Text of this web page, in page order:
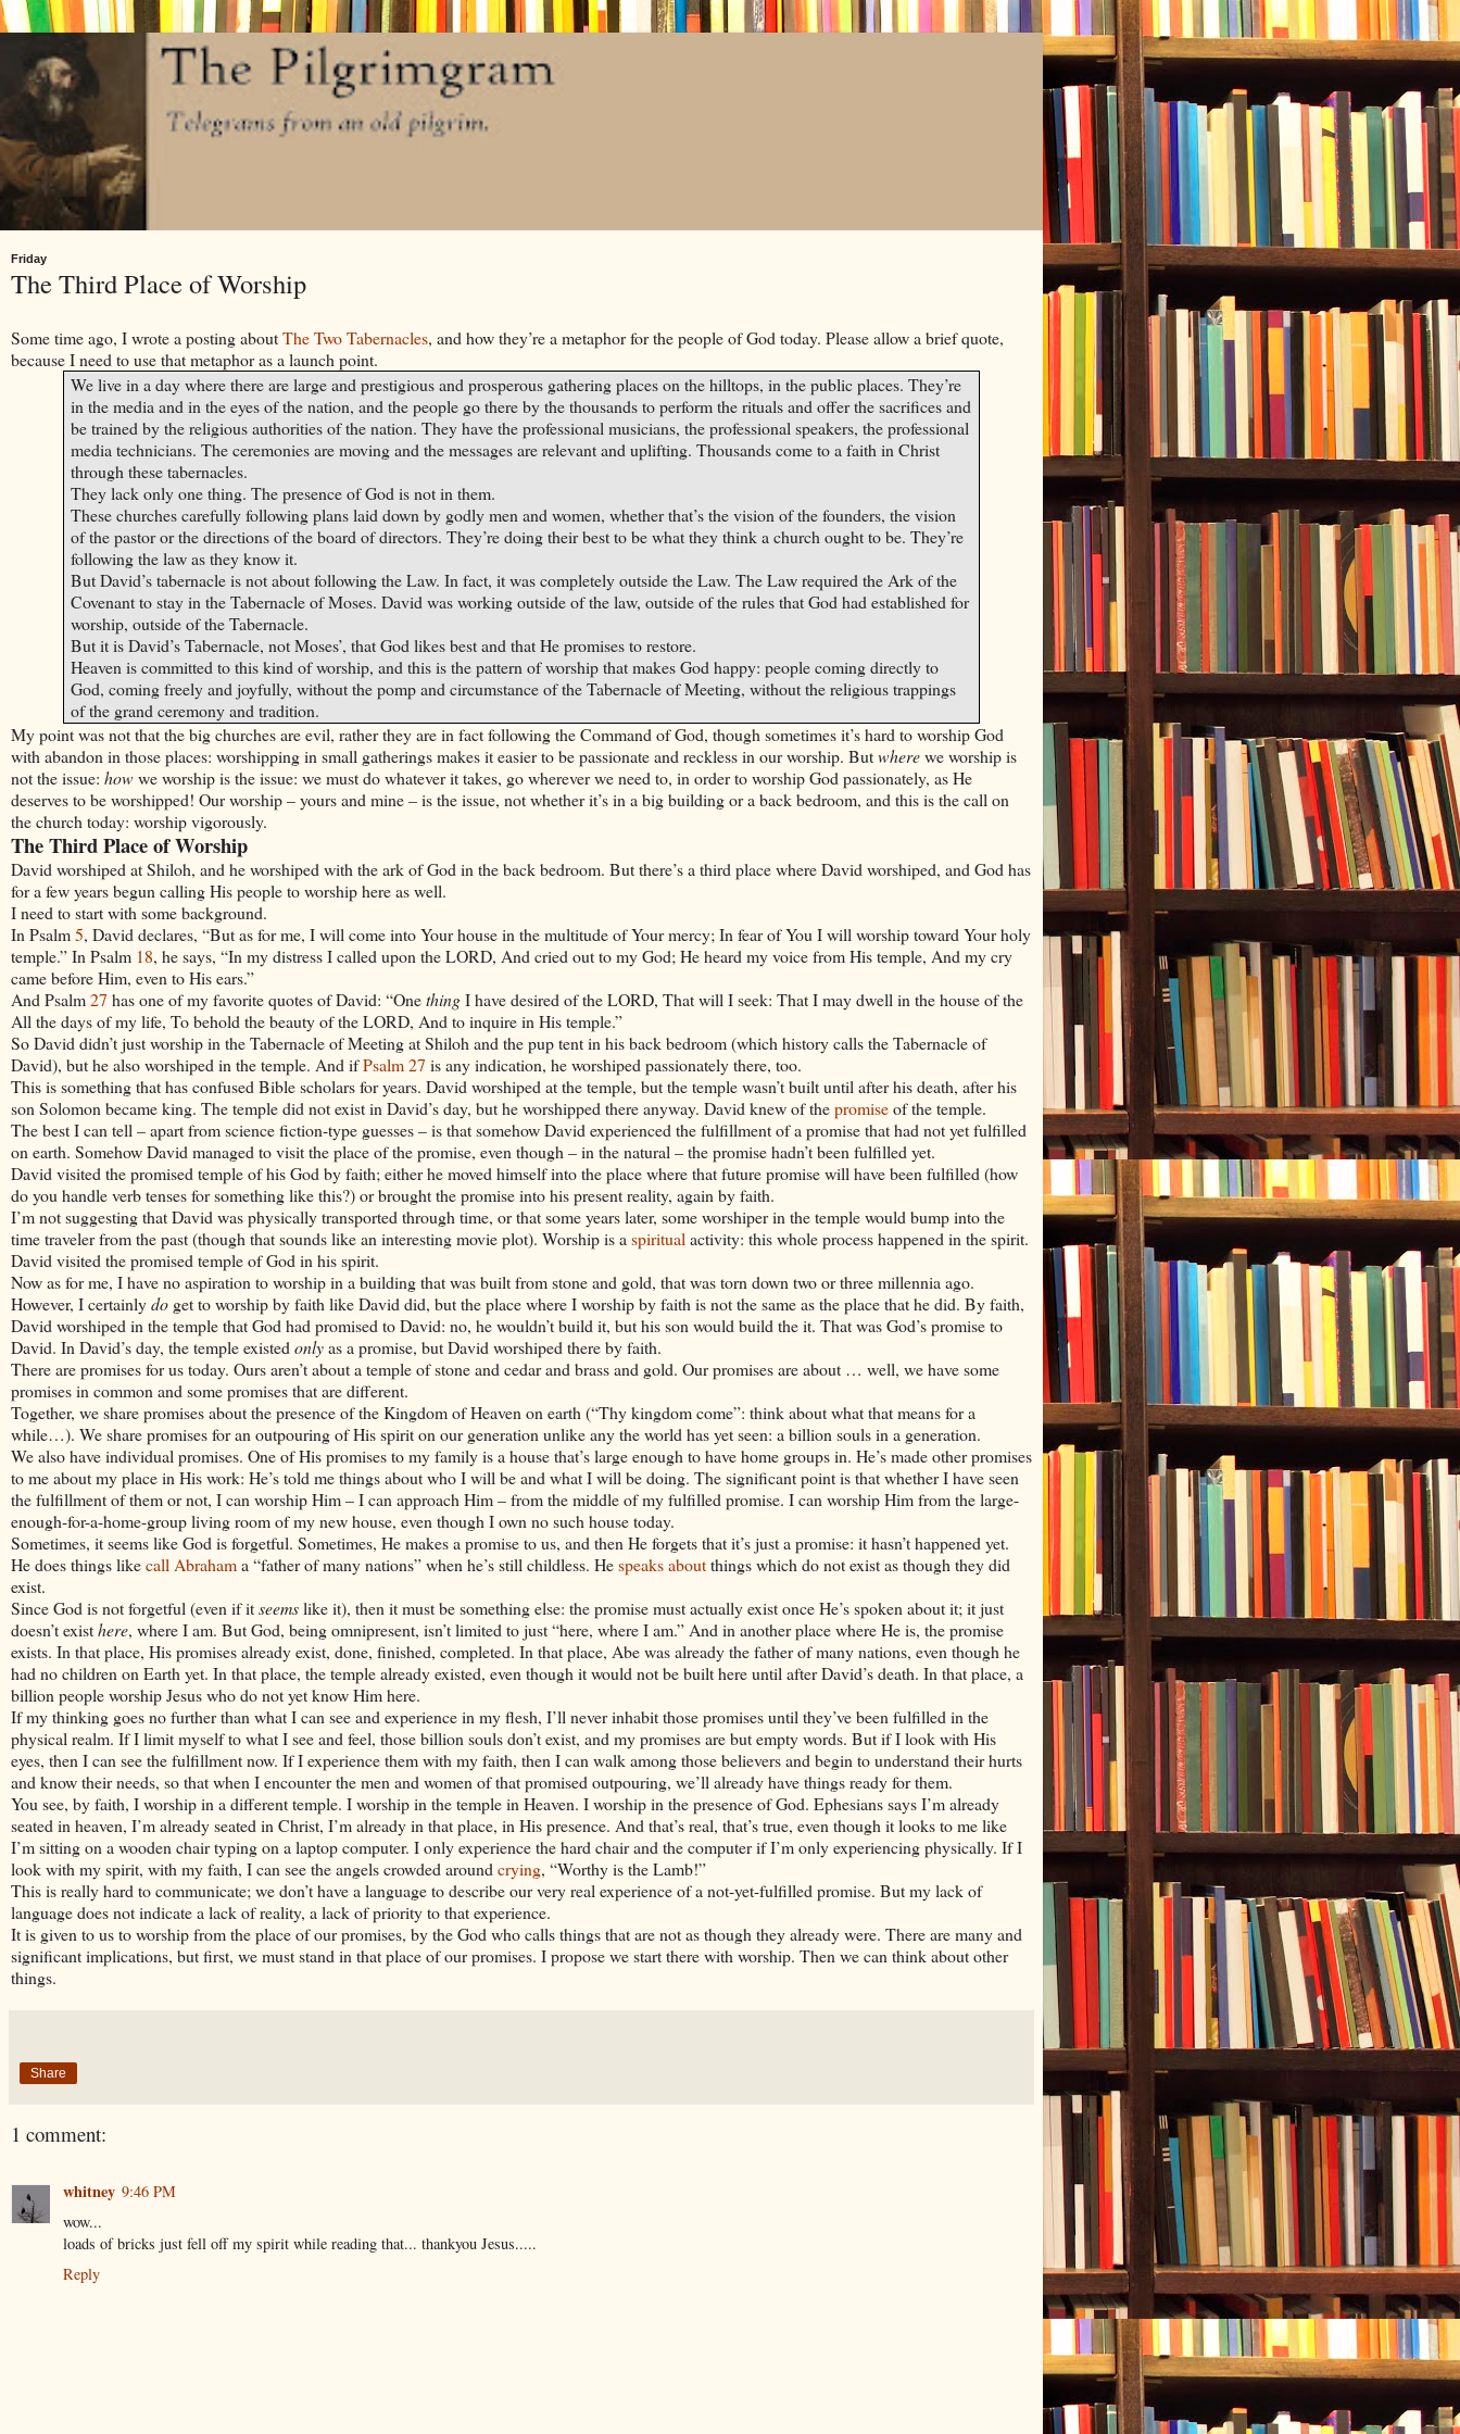
Friday
The Third Place of Worship
Some time ago, I wrote a posting aboutThe Two Tabernacles, and how they’re a metaphor for the people of God today. Please allow a brief quote,
because I need to use that metaphor as a launch point.
We live in a day where there are large and prestigious and prosperous gathering places on the hilltops, in the public places. They’re
in the media and in the eyes of the nation, and the people go there by the thousands to perform the rituals and offer the sacrifices and
be trained by the religious authorities of the nation. They have the professional musicians, the professional speakers, the professional
media technicians. The ceremonies are moving and the messages are relevant and uplifting. Thousands come to a faith in Christ
through these tabernacles.
They lack only one thing. The presence of God is not in them.
These churches carefully following plans laid down by godly men and women, whether that’s the vision of the founders, the vision
of the pastor or the directions of the board of directors. They’re doing their best to be what they think a church ought to be. They’re
following the law as they know it.
ButDavid’s tabernacle is not about following the Law. In fact, it was completely outside the Law. The Law required the Ark of the
Covenant to stay in the Tabernacle of Moses. David was working outside of the law, outside of the rules that God had established for
worship, outside of the Tabernacle.
But it isDavid’s Tabernacle, notMoses’, that God likes best and that He promises to restore.
Heaven is committed to this kind of worship, and this is the pattern of worship that makes God happy: people coming directly to
God, coming freely and joyfully, without the pomp and circumstance of the Tabernacle of Meeting, without the religious trappings
of the grand ceremony and tradition.
My point was not that the big churches are evil, rather they are in fact following the Command of God, though sometimes it’s hard to worship God
with abandon in those places: worshipping in small gatherings makes it easier to be passionate and reckless in our worship. Butwherewe worship is
not the issue: howwe worship is the issue: we must do whatever it takes, go wherever we need to, in order to worship God passionately, as He
deserves to be worshipped! Our worship – yours and mine – is the issue, not whether it’s in a big building or a back bedroom, and this is the call on
the church today: worship vigorously.
The Third Place of Worship
Davidworshiped at Shiloh, and he worshiped with the ark of God in the back bedroom. But there’s a third place whereDavidworshiped, and God has
for a few years begun calling His people to worship here as well.
I need to start with some background.
In Psalm5, Daviddeclares, “But as for me, I will come into Your house in the multitude of Your mercy; In fear of You I will worship toward Your holy
temple.” In Psalm 18, he says, “In my distress I called upon the LORD, And cried out to my God; He heard my voice from His temple, And my cry
came before Him, even to His ears.”
And Psalm27 has one of my favorite quotes ofDavid: “OnethingI have desired of the LORD, That will I seek: That I may dwell in the house of the
All the days of my life, To behold the beauty of the LORD, And to inquire in His temple.”
So David didn’t just worship in the Tabernacle of Meeting at Shiloh and the pup tent in his back bedroom (which history calls the Tabernacle of
David), but he also worshiped in the temple. And ifPsalm 27 is any indication, he worshiped passionately there, too.
This is something that has confused Bible scholars for years. Davidworshiped at the temple, but the temple wasn’t built until after his death, after his
sonSolomonbecame king. The temple did not exist inDavid’s day, but he worshipped there anyway. Davidknew of thepromiseof the temple.
The best I can tell – apart from science fiction-type guesses – is that somehowDavidexperienced the fulfillment of a promise that had not yet fulfilled
on earth. SomehowDavidmanaged to visit the place of the promise, even though – in the natural – the promise hadn’t been fulfilled yet.
Davidvisited the promised temple of his God by faith; either he moved himself into the place where that future promise will have been fulfilled (how
do you handle verb tenses for something like this?) or brought the promise into his present reality, again by faith.
I’m not suggesting thatDavidwas physically transported through time, or that some years later, some worshiper in the temple would bump into the
time traveler from the past (though that sounds like an interesting movie plot). Worship is aspiritualactivity: this whole process happened in the spirit.
Davidvisited the promised temple of God in his spirit.
Now as for me, I have no aspiration to worship in a building that was built from stone and gold, that was torn down two or three millennia ago.
However, I certainlydo get to worship by faith likeDaviddid, but the place where I worship by faith is not the same as the place that he did. By faith,
Davidworshiped in the temple that God had promised toDavid: no, he wouldn’t build it, but his son would build the it. That was God’s promise to
David. InDavid’s day, the temple existedonlyas a promise, butDavidworshiped there by faith.
There are promises for us today. Ours aren’t about a temple of stone and cedar and brass and gold. Our promises are about … well, we have some
promises in common and some promises that are different.
Together, we share promises about the presence of the Kingdom of Heaven on earth (“Thy kingdom come”: think about what that means for a
while…). We share promises for an outpouring of His spirit on our generation unlike any the world has yet seen: a billion souls in a generation.
We also have individual promises. One of His promises to my family is a house that’s large enough to have home groups in. He’s made other promises
to me about my place in His work: He’s told me things about who I will be and what I will be doing. The significant point is that whether I have seen
the fulfillment of them or not, I can worship Him – I can approach Him – from the middle of my fulfilled promise. I can worship Him from the large-
enough-for-a-home-group living room of my new house, even though I own no such house today.
Sometimes, it seems like God is forgetful. Sometimes, He makes a promise to us, and then He forgets that it’s just a promise: it hasn’t happened yet.
He does things likecall Abrahama “father of many nations” when he’s still childless. Hespeaks aboutthings which do not exist as though they did
exist.
Since God is not forgetful (even if itseemslike it), then it must be something else: the promise must actually exist once He’s spoken about it; it just
doesn’t existhere, where I am. But God, being omnipresent, isn’t limited to just “here, where I am.” And in another place where He is, the promise
exists. In that place, His promises already exist, done, finished, completed. In that place, Abe was already the father of many nations, even though he
had no children on Earth yet. In that place, the temple already existed, even though it would not be built here until afterDavid’s death. In that place, a
billion people worshipJesuswho do not yet know Him here.
If my thinking goes no further than what I can see and experience in my flesh, I’ll never inhabit those promises until they’ve been fulfilled in the
physical realm. If I limit myself to what I see and feel, those billion souls don’t exist, and my promises are but empty words. But if I look with His
eyes, then I can see the fulfillment now. If I experience them with my faith, then I can walk among those believers and begin to understand their hurts
and know their needs, so that when I encounter the men and women of that promised outpouring, we’ll already have things ready for them.
You see, by faith, I worship in a different temple. I worship in the temple in Heaven. I worship in the presence of God. Ephesians says I’m already
seated in heaven, I’m already seated inChrist, I’m already in that place, in His presence. And that’s real, that’s true, even though it looks to me like
I’m sitting on a wooden chair typing on a laptop computer. I only experience the hard chair and the computer if I’m only experiencing physically. If I
look with my spirit, with my faith, I can see the angels crowded aroundcrying, “Worthy is the Lamb!”
This is really hard to communicate; we don’t have a language to describe our very real experience of a not-yet-fulfilled promise. But my lack of
language does not indicate a lack of reality, a lack of priority to that experience.
It is given to us to worship from the place of our promises, by the God who calls things that are not as though they already were. There are many and
significant implications, but first, we must stand in that place of our promises. I propose we start there with worship. Then we can think about other
things.
Share
1 comment:
whitney 9:46 PM
wow...
loads of bricks just fell off my spirit while reading that... thankyou Jesus.....
Reply